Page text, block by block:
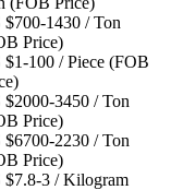
$700-1430 / Ton
Price)
$1-100 / Piece (FOB
$2000-3450 / Ton
Price)
$6700-2230 / Ton
Price)
$7.8-3 / Kilogram